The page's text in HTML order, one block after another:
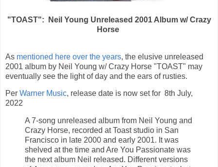
"TOAST": Neil Young Unreleased 2001 Album w/ Crazy
Horse
As mentioned here over the years, the elusive unreleased
2001 album by Neil Young w/ Crazy Horse "TOAST" may
eventually see the light of day and the ears of rusties.
Per Warner Music, release date is now set for 8th July,
2022
A 7-song unreleased album from Neil Young and
Crazy Horse, recorded at Toast studio in San
Francisco in late 2000 and early 2001. It was
shelved at the time and Are You Passionate was
the next album Neil released. Different versions